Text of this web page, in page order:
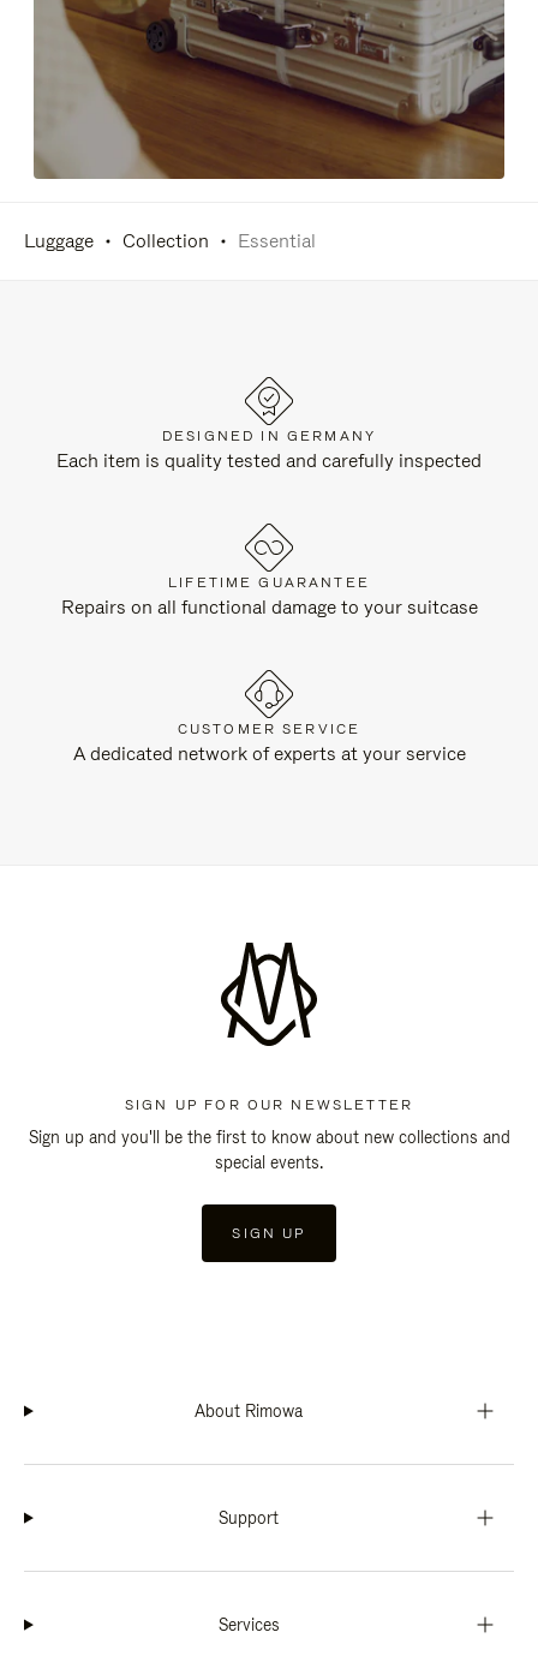
Luggage Collection Essential
DESIGNED IN GERMANY
Each item is quality tested and carefully inspected
LIFETIME GUARANTEE
Repairs on all functional damage to your suitcase
CUSTOMER SERVICE
A dedicated network of experts at your service
SIGN UP FOR OUR NEWSLETTER
Sign up and you'll be the first to know about new collections and
special events.
SIGN UP
About Rimowa
Support
Services